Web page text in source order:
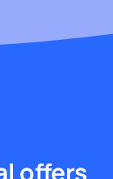
offers